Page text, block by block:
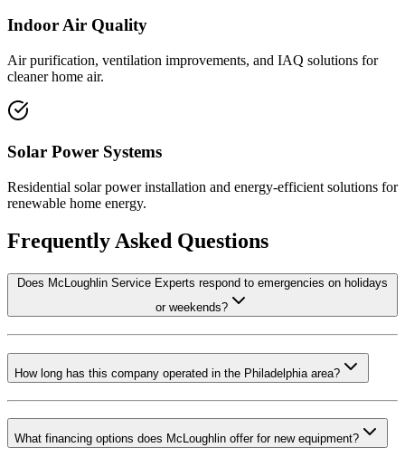
Indoor Air Quality
Air purification, ventilation improvements, and IAQ solutions for
cleaner home air.
Solar Power Systems
Residential solar power installation and energy-efficient solutions for
renewable home energy.
Frequently Asked Questions
Does McLoughlin Service Experts respond to emergencies on holidays
or weekends?
How long has this company operated in the Philadelphia area?
What financing options does McLoughlin offer for new equipment?